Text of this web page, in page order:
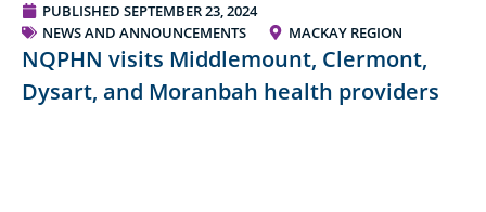
PUBLISHED SEPTEMBER 23, 2024
NEWS AND ANNOUNCEMENTS
MACKAY REGION
NQPHN visits Middlemount, Clermont,
Dysart, and Moranbah health providers